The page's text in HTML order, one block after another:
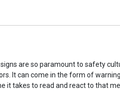
are so paramount to safety
It can come in the form of
it takes to read and react to that